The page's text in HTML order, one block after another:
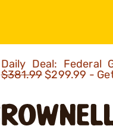
Daily Deal: Federal
$381.99$299.99 -